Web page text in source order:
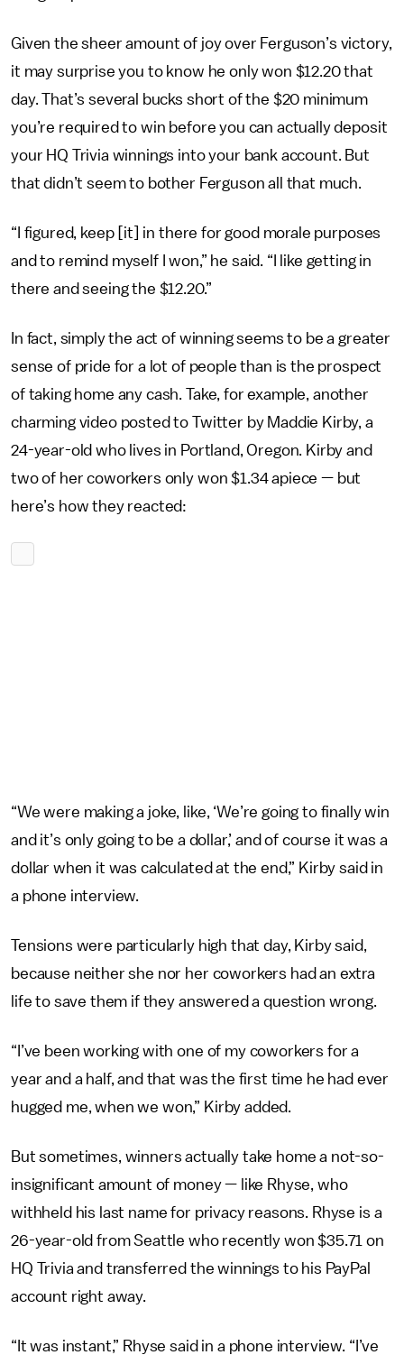
Given the sheer amount of joy over Ferguson’s victory,
it may surprise you to know he only won $12.20 that
day. That’s several bucks short of the $20 minimum
you’re required to win before you can actually deposit
your HQ Trivia winnings into your bank account. But
that didn’t seem to bother Ferguson all that much.
“I figured, keep [it] in there for good morale purposes
and to remind myself I won,” he said. “I like getting in
there and seeing the $12.20.”
In fact, simply the act of winning seems to be a greater
sense of pride for a lot of people than is the prospect
of taking home any cash. Take, for example, another
charming video posted to Twitter by Maddie Kirby, a
24-year-old who lives in Portland, Oregon. Kirby and
two of her coworkers only won $1.34 apiece — but
here’s how they reacted:
“We were making a joke, like, ‘We’re going to finally win
and it’s only going to be a dollar,’ and of course it was a
dollar when it was calculated at the end,” Kirby said in
a phone interview.
Tensions were particularly high that day, Kirby said,
because neither she nor her coworkers had an extra
life to save them if they answered a question wrong.
“I’ve been working with one of my coworkers for a
year and a half, and that was the first time he had ever
hugged me, when we won,” Kirby added.
But sometimes, winners actually take home a not-so-
insignificant amount of money — like Rhyse, who
withheld his last name for privacy reasons. Rhyse is a
26-year-old from Seattle who recently won $35.71 on
HQ Trivia and transferred the winnings to his PayPal
account right away.
“It was instant,” Rhyse said in a phone interview. “I’ve